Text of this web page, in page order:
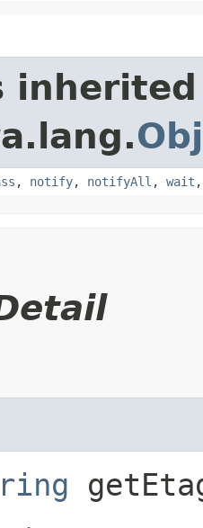
, notify, notifyAll , wait